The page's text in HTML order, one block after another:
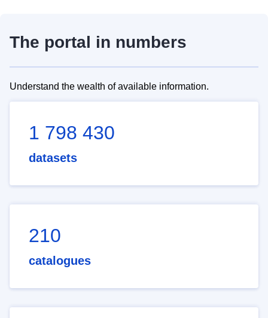
The portal in numbers
Understand the wealth of available information.
1 798 430
datasets
210
catalogues